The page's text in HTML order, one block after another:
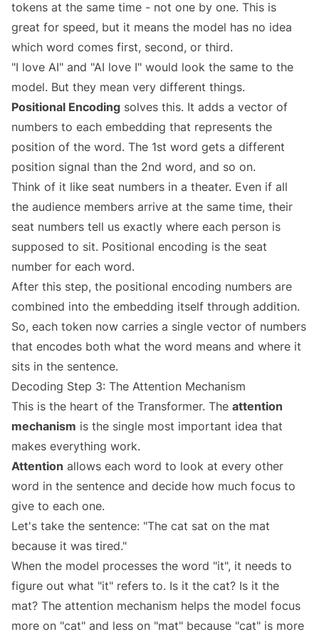
tokens at the same time - not one by one. This is
great for speed, but it means the model has no idea
which word comes first, second, or third.
"I love AI" and "AI love I" would look the same to the
model. But they mean very different things.
Positional Encoding solves this. It adds a vector of
numbers to each embedding that represents the
position of the word. The 1st word gets a different
position signal than the 2nd word, and so on.
Think of it like seat numbers in a theater. Even if all
the audience members arrive at the same time, their
seat numbers tell us exactly where each person is
supposed to sit. Positional encoding is the seat
number for each word.
After this step, the positional encoding numbers are
combined into the embedding itself through addition.
So, each token now carries a single vector of numbers
that encodes both what the word means and where it
sits in the sentence.
Decoding Step 3: The Attention Mechanism
This is the heart of the Transformer. The attention
mechanism is the single most important idea that
makes everything work.
Attention allows each word to look at every other
word in the sentence and decide how much focus to
give to each one.
Let's take the sentence: "The cat sat on the mat
because it was tired."
When the model processes the word "it", it needs to
figure out what "it" refers to. Is it the cat? Is it the
mat? The attention mechanism helps the model focus
more on "cat" and less on "mat" because "cat" is more